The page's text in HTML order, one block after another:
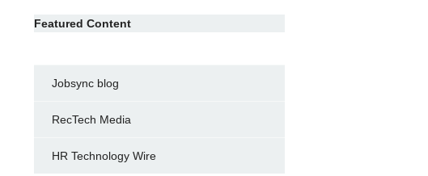
Featured Content
Jobsync blog
RecTech Media
HR Technology Wire